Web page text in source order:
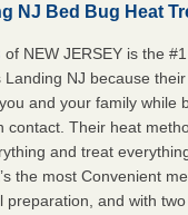
NJ Bed Bug Heat
of NEW JERSEY is the
Landing NJ because
and your family while
contact. Their heat
and treat
the most Convenient
preparation, and with